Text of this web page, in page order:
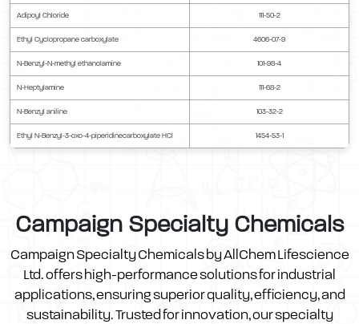
Adipoyl Chloride 111-50-2
Ethyl Cyclopropane carboxylate 4606-07-9
N-Benzyl-N-methyl ethanolamine 101-98-4
N-Heptylamine 111-68-2
N-Benzyl aniline 103-32-2
Ethyl N-Benzyl-3-oxo-4-piperidinecarboxylate HCl 1454-53-1
Campaign Specialty Chemicals
Campaign Specialty Chemicals by AllChem Lifescience
Ltd. offers high-performance solutions for industrial
applications, ensuring superior quality, efficiency, and
sustainability. Trusted for innovation, our specialty